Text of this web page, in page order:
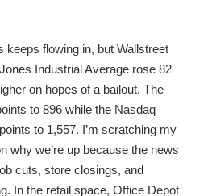
keeps flowing in, but Wallstreet
Industrial Average rose 82
on hopes of a bailout. The
to 896 while the Nasdaq
to 1,557. I’m scratching my
why we’re up because the news
cuts, store closings, and
In the retail space, Office Depot